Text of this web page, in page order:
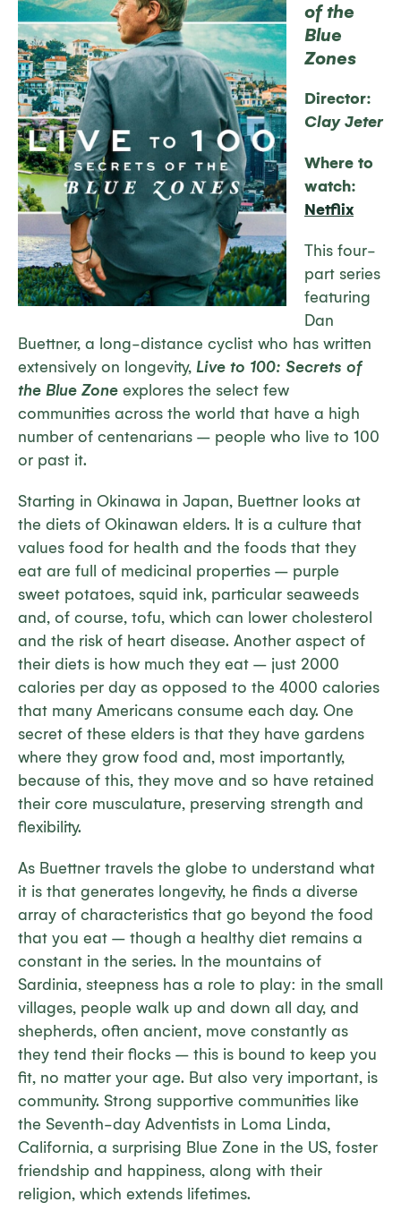
of the
Blue
Zones
Director:
Clay Jeter
Where to
watch:
Netflix
This four-
part series
featuring
Dan
Buettner, a long-distance cyclist who has written
extensively on longevity, Live to 100: Secrets of
the Blue Zone explores the select few
communities across the world that have a high
number of centenarians – people who live to 100
or past it.
Starting in Okinawa in Japan, Buettner looks at
the diets of Okinawan elders. It is a culture that
values food for health and the foods that they
eat are full of medicinal properties – purple
sweet potatoes, squid ink, particular seaweeds
and, of course, tofu, which can lower cholesterol
and the risk of heart disease. Another aspect of
their diets is how much they eat – just 2000
calories per day as opposed to the 4000 calories
that many Americans consume each day. One
secret of these elders is that they have gardens
where they grow food and, most importantly,
because of this, they move and so have retained
their core musculature, preserving strength and
flexibility.
As Buettner travels the globe to understand what
it is that generates longevity, he finds a diverse
array of characteristics that go beyond the food
that you eat – though a healthy diet remains a
constant in the series. In the mountains of
Sardinia, steepness has a role to play: in the small
villages, people walk up and down all day, and
shepherds, often ancient, move constantly as
they tend their flocks – this is bound to keep you
fit, no matter your age. But also very important, is
community. Strong supportive communities like
the Seventh-day Adventists in Loma Linda,
California, a surprising Blue Zone in the US, foster
friendship and happiness, along with their
religion, which extends lifetimes.